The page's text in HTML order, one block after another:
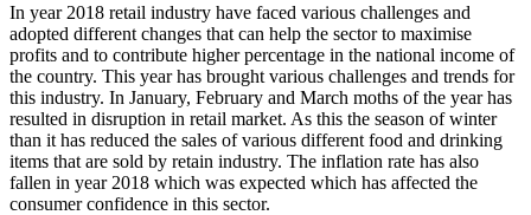
In year 2018 retail industry have faced various challenges and
adopted different changes that can help the sector to maximise
profits and to contribute higher percentage in the national income of
the country. This year has brought various challenges and trends for
this industry. In January, February and March moths of the year has
resulted in disruption in retail market. As this the season of winter
than it has reduced the sales of various different food and drinking
items that are sold by retain industry. The inflation rate has also
fallen in year 2018 which was expected which has affected the
consumer confidence in this sector.